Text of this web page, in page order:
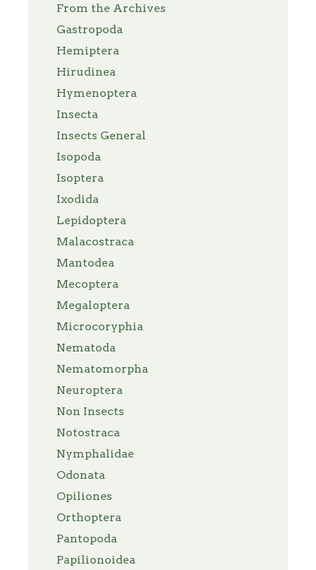
From the Archives
Gastropoda
Hemiptera
Hirudinea
Hymenoptera
Insecta
Insects General
Isopoda
Isoptera
Ixodida
Lepidoptera
Malacostraca
Mantodea
Mecoptera
Megaloptera
Microcoryphia
Nematoda
Nematomorpha
Neuroptera
Non Insects
Notostraca
Nymphalidae
Odonata
Opiliones
Orthoptera
Pantopoda
Papilionoidea